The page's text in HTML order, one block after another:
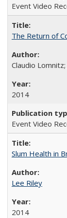
Event Video
The Return of
Claudio Lomnitz;
2014
Event Video
Slum Health in
Lee Riley
2014